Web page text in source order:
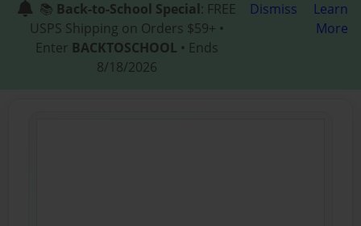
📚 Back-to-School Special: FREE
USPS Shipping on Orders $59+ •
Enter BACKTOSCHOOL • Ends
8/18/2026
Dismiss
Learn
More